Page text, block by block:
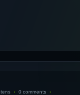
0 comments